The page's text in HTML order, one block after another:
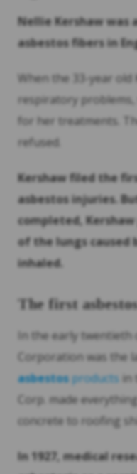
Nellie Kershaw was
asbestosfibers in
When the 33-year
respiratory
for her treatments.
refused.
Kershaw filed the
asbestosinjuries.
completed,
of the lungs caused
inhaled.
The first
In the early twentieth
Corporation was
asbestosproducts in
Corp. made
concrete to roofing
In 1927, medical